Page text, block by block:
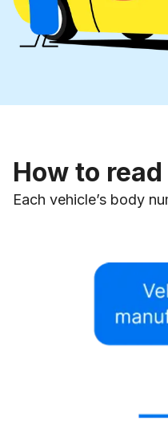
How to
Each vehicle’s body